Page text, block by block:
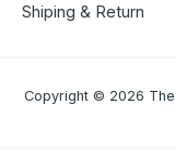
Shiping & Return
Copyright © 2026